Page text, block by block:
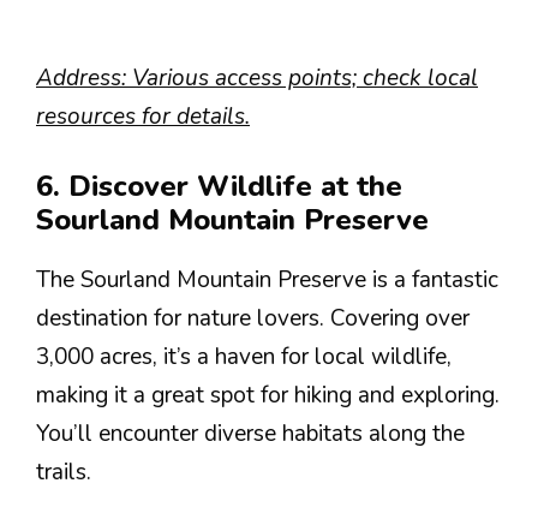
Address: Various access points; check local
resources for details.
6. Discover Wildlife at the
Sourland Mountain Preserve
The Sourland Mountain Preserve is a fantastic
destination for nature lovers. Covering over
3,000 acres, it’s a haven for local wildlife,
making it a great spot for hiking and exploring.
You’ll encounter diverse habitats along the
trails.